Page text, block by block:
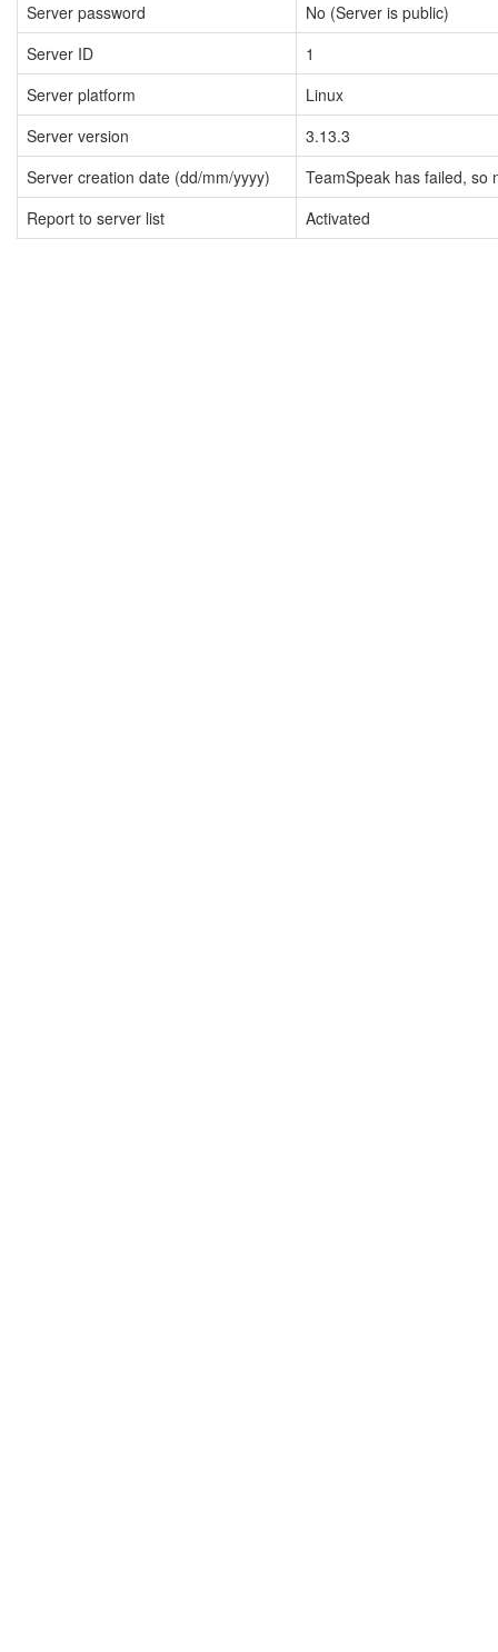
Server password
No (Server is public)
Server ID
1
Server platform
Linux
Server version
3.13.3
Server creation date (dd/mm/yyyy)
TeamSpeak has failed, so
Report to server list
Activated